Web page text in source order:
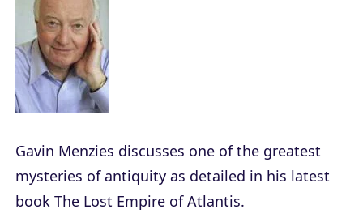
Gavin Menzies discusses one of the greatest
mysteries of antiquity as detailed in his latest
book The Lost Empire of Atlantis.